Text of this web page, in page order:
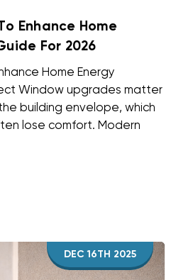
Enhance Home
For 2026
Home Energy
Window upgrades matter
building envelope, which
lose comfort. Modern
DEC 16TH 2025